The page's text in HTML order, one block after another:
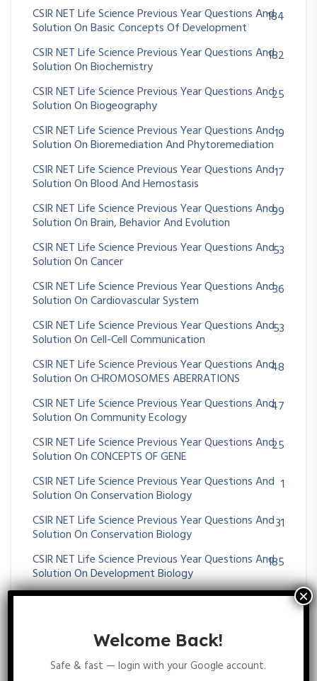
CSIR NET Life Science Previous Year Questions And
Solution On Basic Concepts Of Development
184
CSIR NET Life Science Previous Year Questions And
Solution On Biochemistry
182
CSIR NET Life Science Previous Year Questions And
Solution On Biogeography
25
CSIR NET Life Science Previous Year Questions And
Solution On Bioremediation And Phytoremediation
19
CSIR NET Life Science Previous Year Questions And
Solution On Blood And Hemostasis
17
CSIR NET Life Science Previous Year Questions And
Solution On Brain, Behavior And Evolution
99
CSIR NET Life Science Previous Year Questions And
Solution On Cancer
53
CSIR NET Life Science Previous Year Questions And
Solution On Cardiovascular System
36
CSIR NET Life Science Previous Year Questions And
Solution On Cell-Cell Communication
53
CSIR NET Life Science Previous Year Questions And
Solution On CHROMOSOMES ABERRATIONS
48
CSIR NET Life Science Previous Year Questions And
Solution On Community Ecology
47
CSIR NET Life Science Previous Year Questions And
Solution On CONCEPTS OF GENE
25
CSIR NET Life Science Previous Year Questions And
Solution On Conservation Biology
1
CSIR NET Life Science Previous Year Questions And
Solution On Conservation Biology
31
CSIR NET Life Science Previous Year Questions And
Solution On Development Biology
185
CSIR NET Life Science Previous Year Questions And34
CSIR NET Life Science Previous Year Questions And
Solution On DNA REPAIR AND RECOMBINATION
CSIR NET Life Science Previous Year Questions And
Welcome Back!
Safe & fast — login with your Google account.